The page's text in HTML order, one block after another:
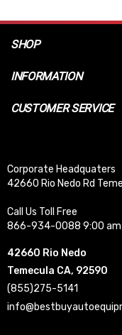
SHOP
INFORMATION
CUSTOMER SERVICE
Corporate Headquaters
42660 Rio Nedo Rd
Call Us Toll Free
866-934-0088 9:00 am
42660 Rio Nedo
Temecula CA, 92590
(855)275-5141